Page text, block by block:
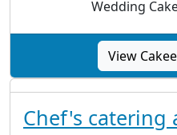
Wedding
View
Chef's catering